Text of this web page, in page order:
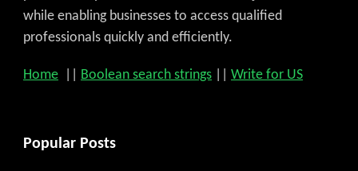
while enabling businesses to access qualified
professionals quickly and efficiently.
Home Boolean search strings Write for US
Popular Posts